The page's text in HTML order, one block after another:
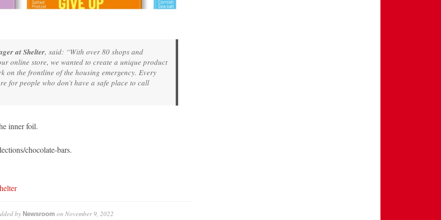
at Shelter, said: “With over 80 shops and
online store, we wanted to create a unique product
on the frontline of the housing emergency. Every
for people who don’t have a safe place to call
inner foil.
chocolate-bars.
by Newsroom on November 9, 2022